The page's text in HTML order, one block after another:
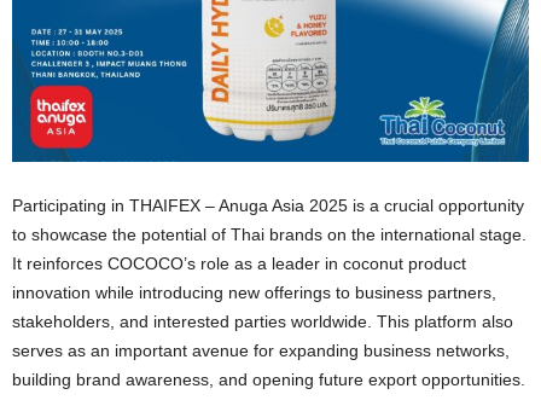
Participating in THAIFEX – Anuga Asia 2025 is a crucial opportunity
to showcase the potential of Thai brands on the international stage.
It reinforces COCOCO’s role as a leader in coconut product
innovation while introducing new offerings to business partners,
stakeholders, and interested parties worldwide. This platform also
serves as an important avenue for expanding business networks,
building brand awareness, and opening future export opportunities.